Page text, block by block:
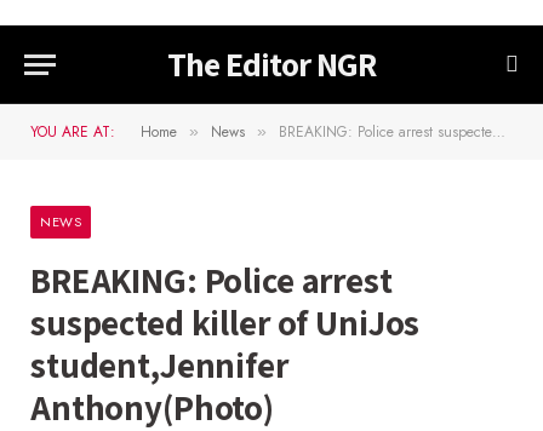
The Editor NGR
YOU ARE AT: Home » News » BREAKING: Police arrest suspected killer of UniJos student,Jennifer Anthony(Photo)
NEWS
BREAKING: Police arrest
suspected killer of UniJos
student,Jennifer
Anthony(Photo)